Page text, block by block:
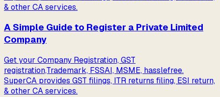
& other CA services.
A Simple Guide to Register a Private Limited
Company
Get your Company Registration, GST
registration,Trademark, FSSAI, MSME, hasslefree.
SuperCA provides GST filings, ITR returns filing, ESI return,
& other CA services.